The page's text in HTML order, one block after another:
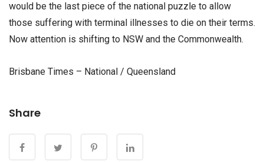
would be the last piece of the national puzzle to allow
those suffering with terminal illnesses to die on their terms.
Now attention is shifting to NSW and the Commonwealth.
Brisbane Times – National / Queensland
Share